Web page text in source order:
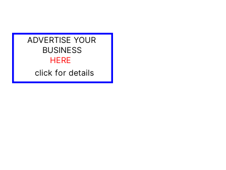
ADVERTISE YOUR
BUSINESS
HERE
click for details